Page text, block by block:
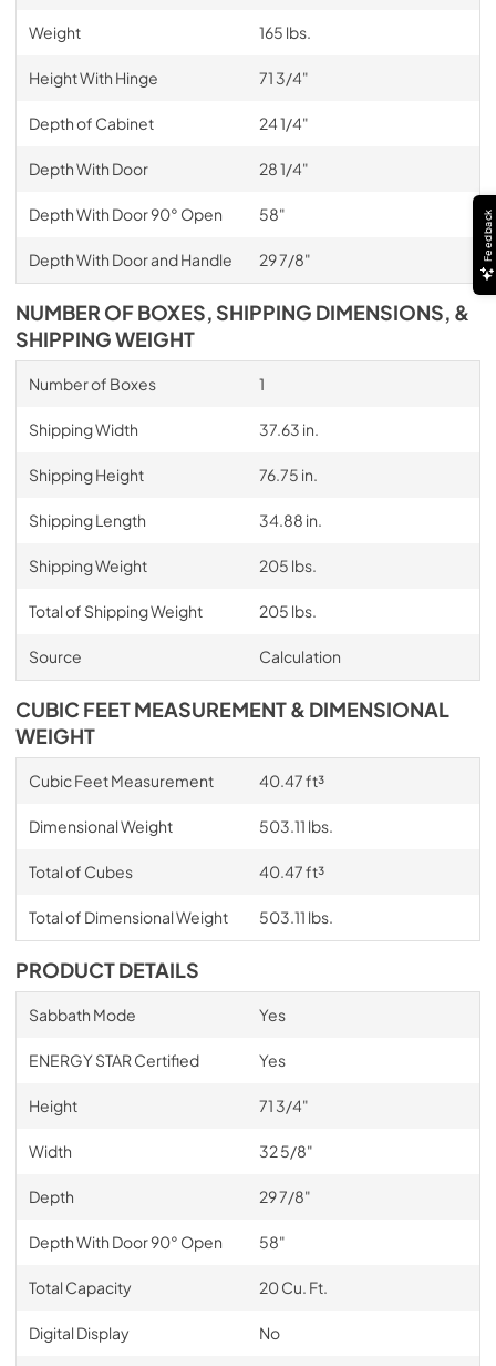
Weight 165 lbs.
Height With Hinge 71 3/4"
Depth of Cabinet 24 1/4"
Depth With Door 28 1/4"
Depth With Door 90° Open 58"
Depth With Door and Handle 29 7/8"
NUMBER OF BOXES, SHIPPING DIMENSIONS, &
SHIPPING WEIGHT
Number of Boxes 1
Shipping Width 37.63 in.
Shipping Height 76.75 in.
Shipping Length 34.88 in.
Shipping Weight 205 lbs.
Total of Shipping Weight 205 lbs.
Source Calculation
CUBIC FEET MEASUREMENT & DIMENSIONAL
WEIGHT
Cubic Feet Measurement 40.47 ft³
Dimensional Weight 503.11 lbs.
Total of Cubes 40.47 ft³
Total of Dimensional Weight 503.11 lbs.
PRODUCT DETAILS
Sabbath Mode Yes
ENERGY STAR Certified Yes
Height 71 3/4"
Width 32 5/8"
Depth 29 7/8"
Depth With Door 90° Open 58"
Total Capacity 20 Cu. Ft.
Digital Display No
Feedback